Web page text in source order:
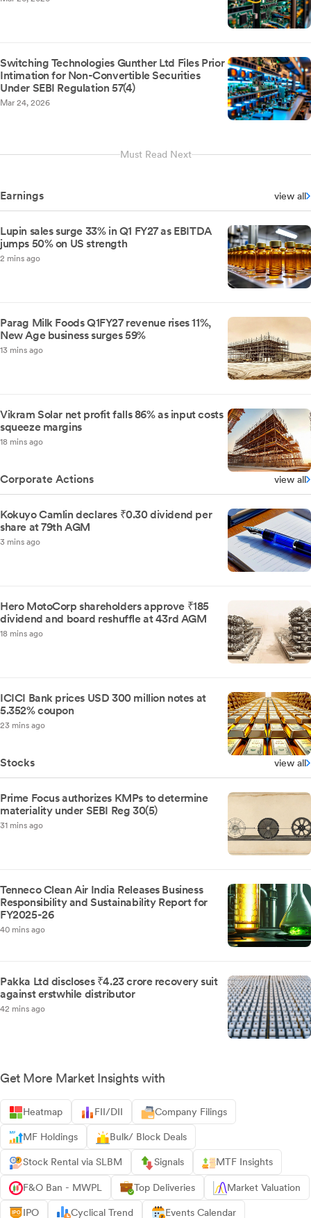
Switching Technologies Gunther Ltd Files Prior
Intimation for Non-Convertible Securities
Under SEBI Regulation 57(4)
Mar 24, 2026
Must Read Next
Earnings view all
Lupin sales surge 33% in Q1 FY27 as EBITDA
jumps 50% on US strength
2 mins ago
Parag Milk Foods Q1FY27 revenue rises 11%,
New Age business surges 59%
13 mins ago
Vikram Solar net profit falls 86% as input costs
squeeze margins
18 mins ago
Corporate Actions view all
Kokuyo Camlin declares ₹0.30 dividend per
share at 79th AGM
3 mins ago
Hero MotoCorp shareholders approve ₹185
dividend and board reshuffle at 43rd AGM
18 mins ago
ICICI Bank prices USD 300 million notes at
5.352% coupon
23 mins ago
Stocks view all
Prime Focus authorizes KMPs to determine
materiality under SEBI Reg 30(5)
31 mins ago
Tenneco Clean Air India Releases Business
Responsibility and Sustainability Report for
FY2025-26
40 mins ago
Pakka Ltd discloses ₹4.23 crore recovery suit
against erstwhile distributor
42 mins ago
Get More Market Insights with
Heatmap FII/DII Company Filings
MF Holdings Bulk/ Block Deals
Stock Rental via SLBM Signals MTF Insights
F&O Ban - MWPL Top Deliveries Market Valuation
IPO Cyclical Trend Events Calendar